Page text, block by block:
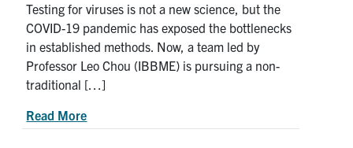
Testing for viruses is not a new science, but the
COVID-19 pandemic has exposed the bottlenecks
in established methods. Now, a team led by
Professor Leo Chou (IBBME) is pursuing a non-
traditional […]
Read Moreabout New ‘rock candy’ approach could lead